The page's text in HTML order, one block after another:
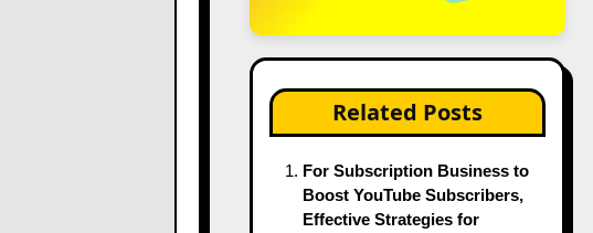
Related Posts
For Subscription Business to
Boost YouTube Subscribers,
Effective Strategies for